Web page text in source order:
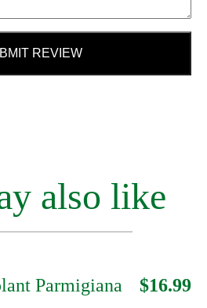
REVIEW
also like
Parmigiana $16.99